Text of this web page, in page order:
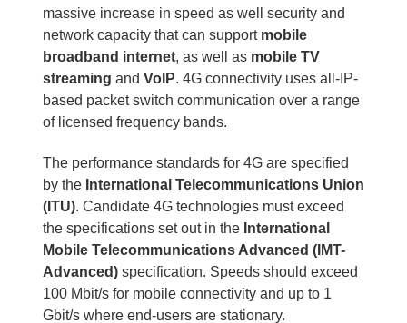
massive increase in speed as well security and
network capacity that can support mobile
broadband internet, as well asmobile TV
streaming and VoIP. 4G connectivity uses all-IP-
based packet switch communication over a range
of licensed frequency bands.
The performance standards for 4G are specified
by the International Telecommunications Union
(ITU). Candidate 4G technologies must exceed
the specifications set out in the International
Mobile Telecommunications Advanced (IMT-
Advanced) specification. Speeds should exceed
100 Mbit/s for mobile connectivity and up to 1
Gbit/s where end-users are stationary.